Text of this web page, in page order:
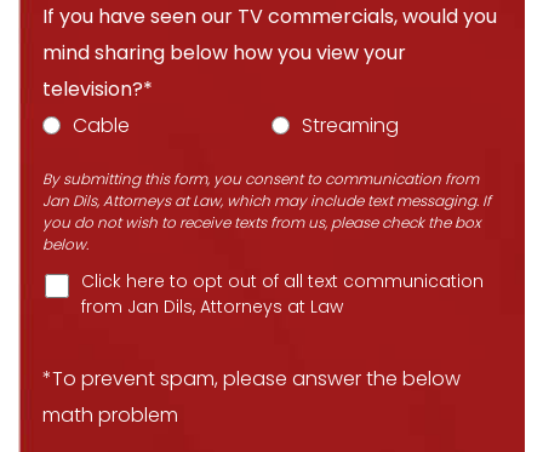
If you have seen our TV commercials, would you
mind sharing below how you view your
television?*
Cable
Streaming
By submitting this form, you consent to communication from
Jan Dils, Attorneys at Law, which may include text messaging. If
you do not wish to receive texts from us, please check the box
below.
Click here to opt out of all text communication
from Jan Dils, Attorneys at Law
*To prevent spam, please answer the below
math problem